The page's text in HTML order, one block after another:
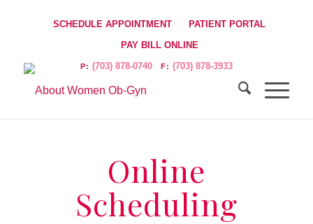
SCHEDULE APPOINTMENT
PATIENT PORTAL
PAY BILL ONLINE
P: (703) 878-0740F:(703) 878-3933
Online
Scheduling